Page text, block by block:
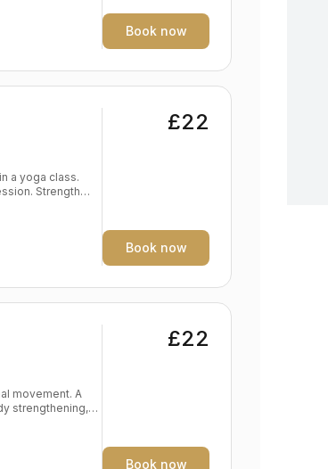
self Level:
Book now
Strength
self Level:
£22
Book now
movement. A
strengthening,
body, mind
£22
Book now